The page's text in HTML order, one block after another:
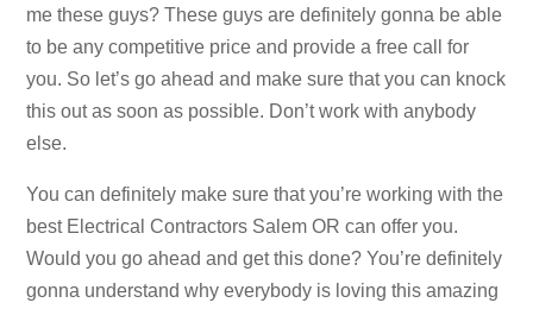
me these guys? These guys are definitely gonna be able
to be any competitive price and provide a free call for
you. So let’s go ahead and make sure that you can knock
this out as soon as possible. Don’t work with anybody
else.
You can definitely make sure that you’re working with the
best Electrical Contractors Salem OR can offer you.
Would you go ahead and get this done? You’re definitely
gonna understand why everybody is loving this amazing